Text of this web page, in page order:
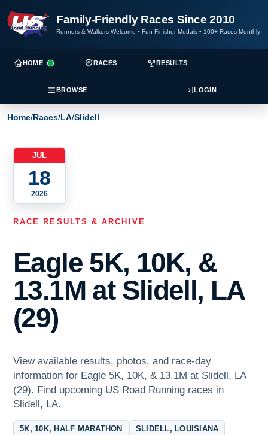
Family-Friendly Races Since 2010
Runners & Walkers Welcome • Fun Finisher Medals • 100+ Races Monthly
HOME RACES RESULTS
BROWSE LOGIN
Home/Races/LA/Slidell
JUL
18
2026
RACE RESULTS & ARCHIVE
Eagle 5K, 10K, &
13.1M at Slidell, LA
(29)
View available results, photos, and race-day
information for Eagle 5K, 10K, & 13.1M at Slidell, LA
(29). Find upcoming US Road Running races in
Slidell, LA.
5K, 10K, HALF MARATHON SLIDELL, LOUISIANA